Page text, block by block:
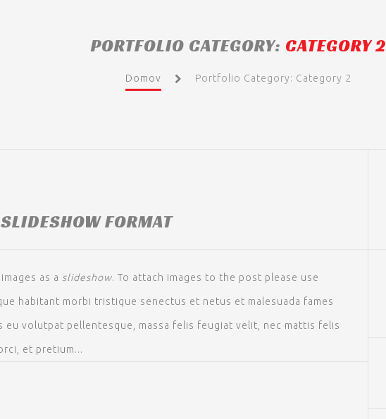
PORTFOLIO CATEGORY: CATEGORY 2
Domov Portfolio Category: Category 2
SLIDESHOW FORMAT
as a slideshow. To attach images to the post please use
habitant morbi tristique senectus et netus et malesuada fames
eu volutpat pellentesque, massa felis feugiat velit, nec mattis felis
et pretium...